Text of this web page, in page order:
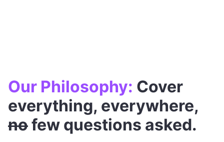
Our Philosophy: Cover
everything, everywhere,
nofew questions asked.